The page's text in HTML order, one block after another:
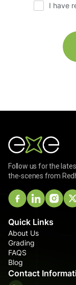
I have
Follow us for the
the-scenes from
Quick Links
About Us
Grading
FAQS
Blog
Contact